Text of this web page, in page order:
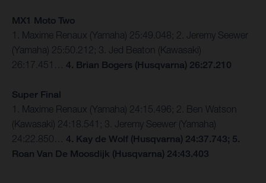
MX1 Moto Two
1. Maxime Renaux (Yamaha) 25:49.048; 2. Jeremy Seewer
(Yamaha) 25:50.212; 3. Jed Beaton (Kawasaki)
26:17.451…
4. Brian Bogers (Husqvarna) 26:27.210
Super Final
1. Maxime Renaux (Yamaha) 24:15.496; 2. Ben Watson
(Kawasaki) 24:18.541; 3. Jeremy Seewer (Yamaha)
24:22.850… 4. Kay de Wolf (Husqvarna) 24:37.743; 5.
Roan Van De Moosdijk (Husqvarna) 24:43.403